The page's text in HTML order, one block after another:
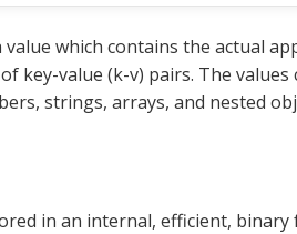
which contains the actual
key-value (k-v) pairs. The
strings, arrays, and nested
in an internal, efficient, binary